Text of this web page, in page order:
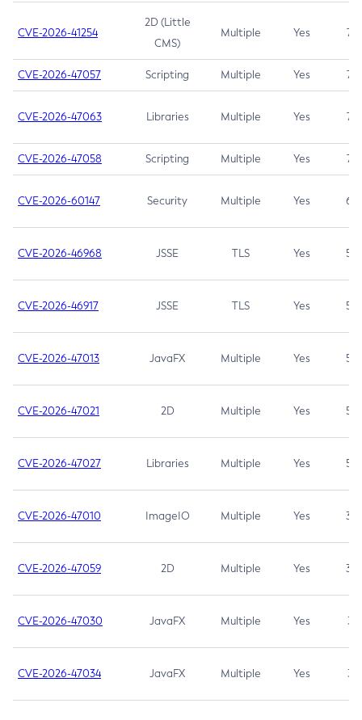
CVE-2026-41254
2D (Little
CMS)
Multiple Yes 7.5
CVE-2026-47057 Scripting Multiple Yes 7.5
CVE-2026-47063 Libraries Multiple Yes 7.5
CVE-2026-47058 Scripting Multiple Yes 7.4
CVE-2026-60147 Security Multiple Yes 6.5
CVE-2026-46968 JSSE TLS Yes 5.9
CVE-2026-46917 JSSE TLS Yes 5.3
CVE-2026-47013 JavaFX Multiple Yes 5.3
CVE-2026-47021 2D Multiple Yes 5.3
CVE-2026-47027 Libraries Multiple Yes 5.3
CVE-2026-47010 ImageIO Multiple Yes 3.7
CVE-2026-47059 2D Multiple Yes 3.7
CVE-2026-47030 JavaFX Multiple Yes 3.1
CVE-2026-47034 JavaFX Multiple Yes 3.1